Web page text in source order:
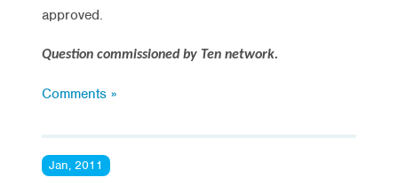
approved.
Question commissioned by Ten network.
Comments »
Jan, 2011